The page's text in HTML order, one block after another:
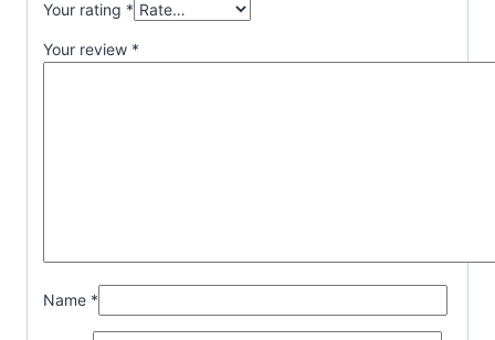
Your rating *
Your review *
Name *